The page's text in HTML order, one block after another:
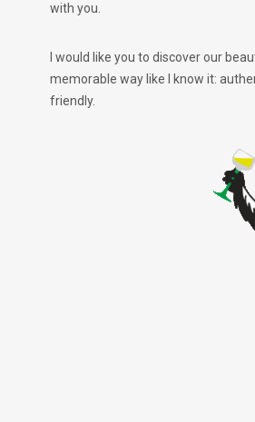
with you.
I would like you to discover our
memorable way like I know it:
friendly.